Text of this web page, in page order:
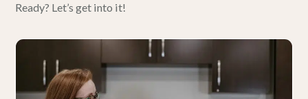
Ready? Let’s get into it!